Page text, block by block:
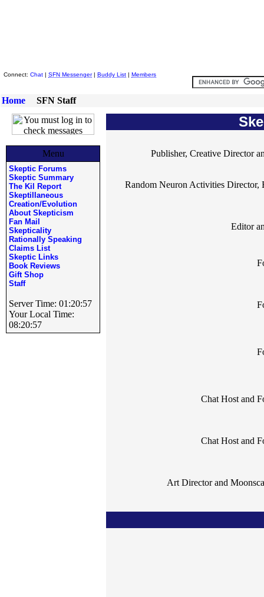
Connect: Chat | SFN Messenger| Buddy List | Members
Home SFN Staff
Menu
Skeptic Forums
Skeptic Summary
The Kil Report
Skeptillaneous
Creation/Evolution
About Skepticism
Fan Mail
Skepticality
Rationally Speaking
Claims List
Skeptic Links
Book Reviews
Gift Shop
Staff
Server Time: 01:20:57
Your Local Time:
08:20:57
Publisher, Creative Director
Random Neuron Activities Director,
Editor
Chat Host and
Chat Host and
Art Director and